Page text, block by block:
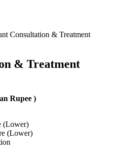
& Treatment
Rupee )
(Lower)
(Lower)